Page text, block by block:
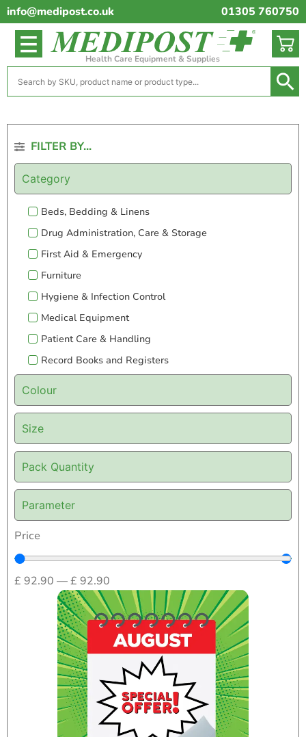
info@medipost.co.uk 01305 760750
Health Care Equipment & Supplies
FILTER BY...
Category
Beds, Bedding & Linens
Drug Administration, Care & Storage
First Aid & Emergency
Furniture
Hygiene & Infection Control
Medical Equipment
Patient Care & Handling
Record Books and Registers
Colour
Size
Pack Quantity
Parameter
Price
£ 92.90 —£ 92.90